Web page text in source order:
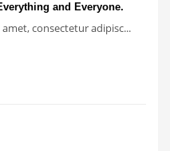
and Everyone.
consectetur adipisc...